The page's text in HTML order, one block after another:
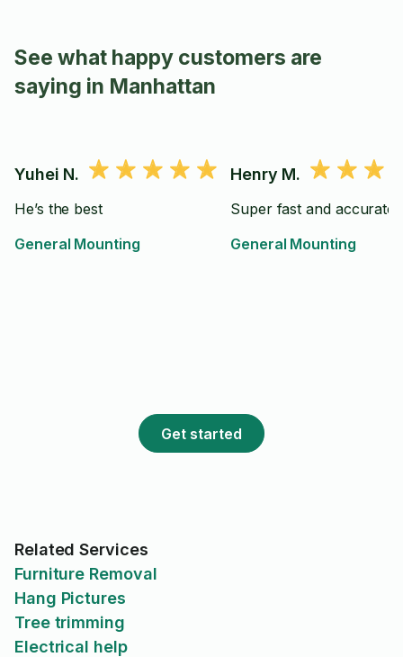
See what happy customers are
saying in Manhattan
Yuhei N.
He’s the best
General Mounting
Henry M.
Super fast and accurate
General Mounting
Get started
Related Services
Furniture Removal
Hang Pictures
Tree trimming
Electrical help